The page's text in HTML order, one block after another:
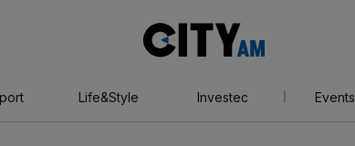
AM
Life&Style Investec Events